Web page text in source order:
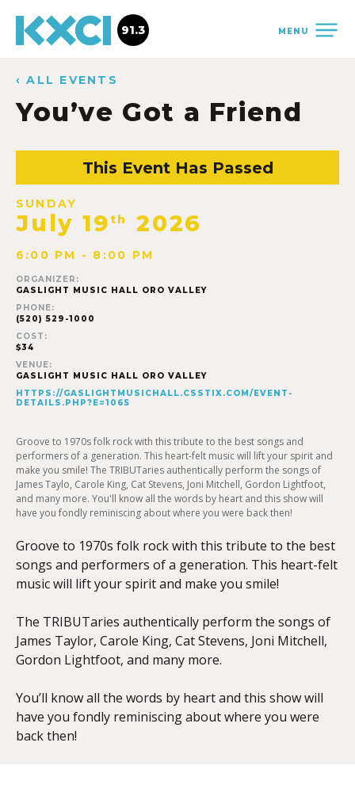
MENU
91.3
‹ ALL EVENTS
You’ve Got a Friend
This Event Has Passed
SUNDAY
July 19 th 2026
6:00 PM - 8:00 PM
ORGANIZER:
GASLIGHT MUSIC HALL ORO VALLEY
PHONE:
(520) 529-1000
COST:
$34
VENUE:
GASLIGHT MUSIC HALL ORO VALLEY
HTTPS://GASLIGHTMUSICHALL.CSSTIX.COM/EVENT-
DETAILS.PHP?E=1065
Groove to 1970s folk rock with this tribute to the best songs and
performers of a generation. This heart-felt music will lift your spirit and
make you smile! The TRIBUTaries authentically perform the songs of
James Taylo, Carole King, Cat Stevens, Joni Mitchell, Gordon Lightfoot,
and many more. You'll know all the words by heart and this show will
have you fondly reminiscing about where you were back then!
Groove to 1970s folk rock with this tribute to the best
songs and performers of a generation. This heart-felt
music will lift your spirit and make you smile!
The TRIBUTaries authentically perform the songs of
James Taylor, Carole King, Cat Stevens, Joni Mitchell,
Gordon Lightfoot, and many more.
You’ll know all the words by heart and this show will
have you fondly reminiscing about where you were
back then!